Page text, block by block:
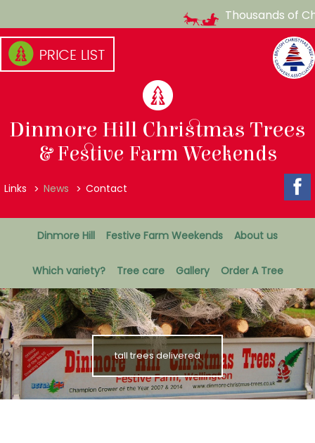
to
content
(Press
Thousands of
Dinmore Hill Christmas Trees
& Festive Farm Weekends
Top
Links News Contact
Dinmore Hill Festive Farm Weekends About us
Which variety? Tree care Gallery Order A Tree
tall trees delivered